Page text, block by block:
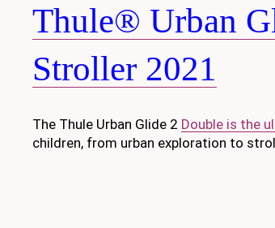
Thule® Urban
Stroller 2021
The Thule Urban Glide 2 Double is the
children, from urban exploration to